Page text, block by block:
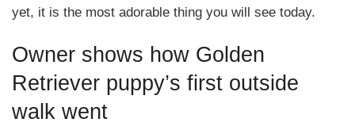
yet, it is the most adorable thing you will see today.
Owner shows how Golden
Retriever puppy’s first outside
walk went